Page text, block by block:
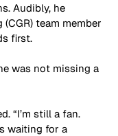
Audibly, he
team member
first.
was not missing a
“I’m still a fan.
waiting for a